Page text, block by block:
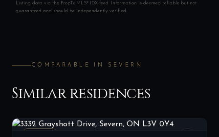
Listing data via the PropTx MLS® IDX feed. Information is deemed reliable but not
guaranteed and should be independently verified.
COMPARABLE IN SEVERN
Similar residences